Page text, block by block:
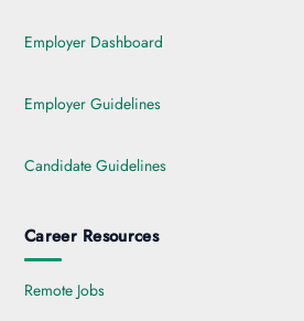
Employer Dashboard
Employer Guidelines
Candidate Guidelines
Career Resources
Remote Jobs